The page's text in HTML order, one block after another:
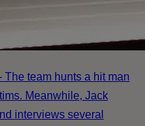
team hunts a hit man
Meanwhile, Jack
interviews several